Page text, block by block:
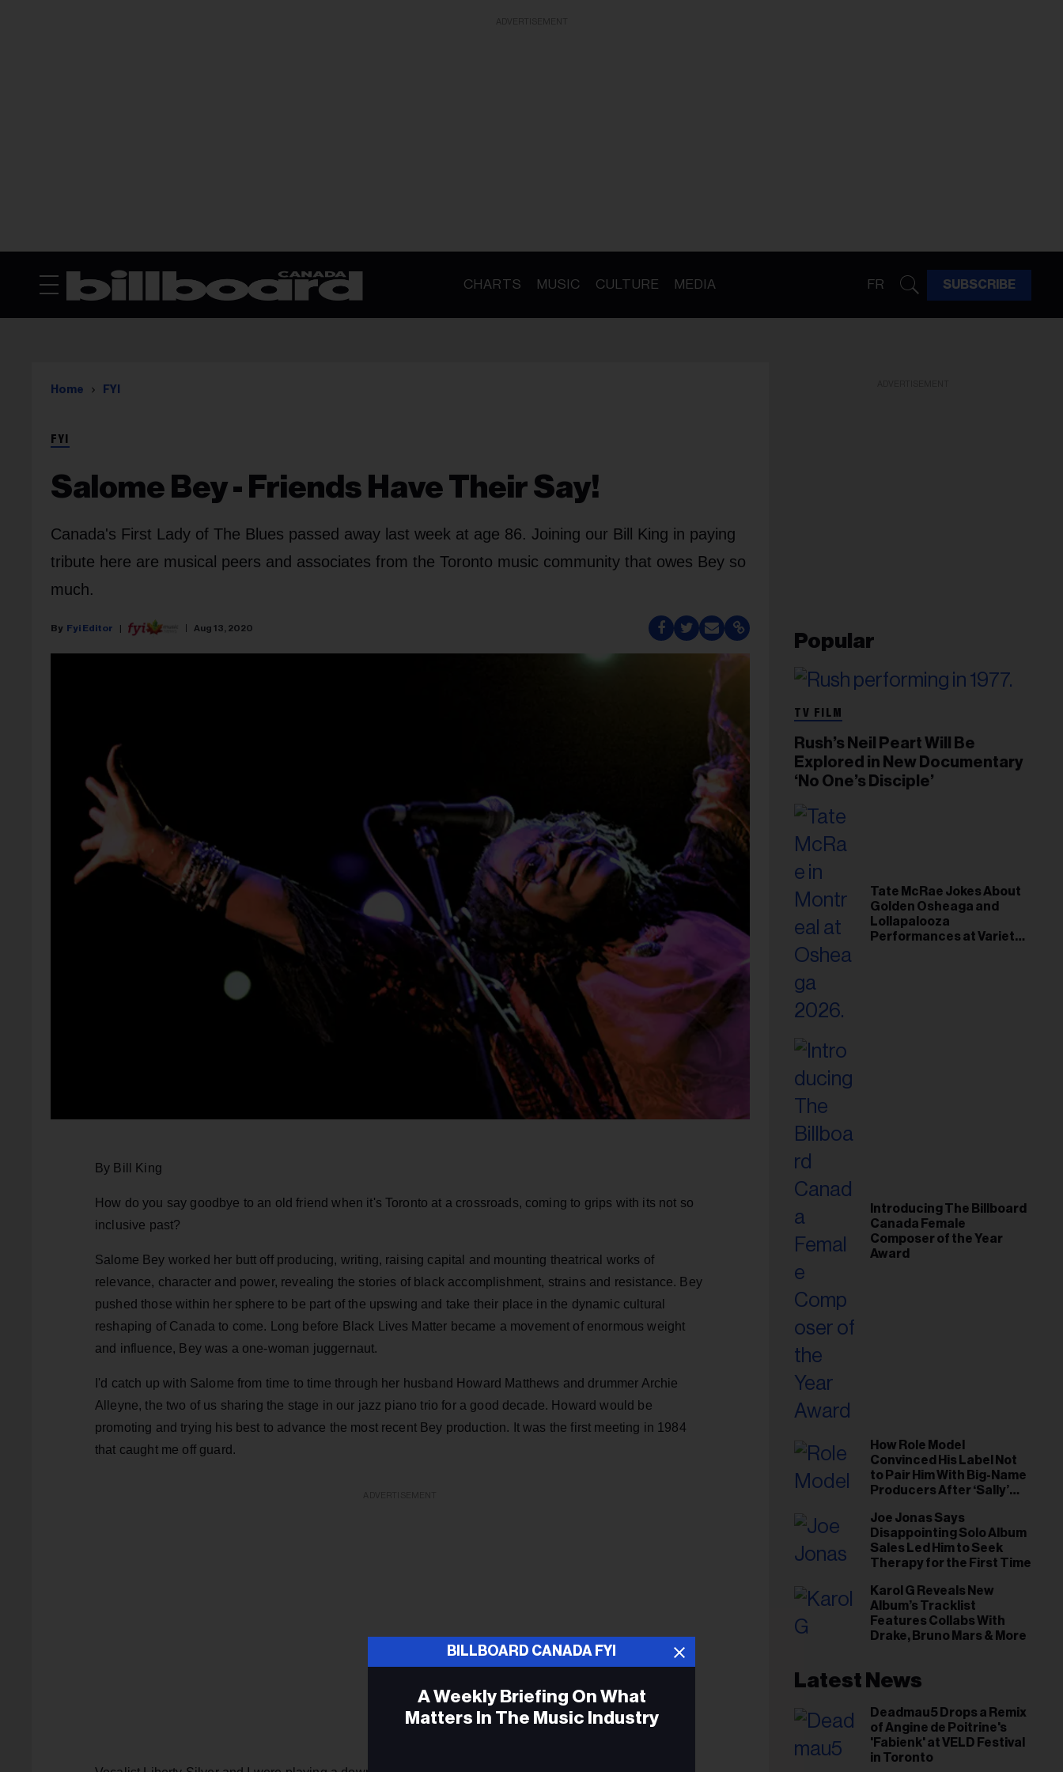
CHARTS MUSIC CULTURE MEDIA FR SUBSCRIBE
Home FYI
FYI
Salome Bey - Friends Have Their Say!
Canada's First Lady of The Blues passed away last week at age 86. Joining our Bill King in paying
tribute here are musical peers and associates from the Toronto music community that owes Bey so
much.
Fyi Editor Aug 13, 2020
By Bill King
How do you say goodbye to an old friend when it's Toronto at a crossroads, coming to grips with its not so
inclusive past?
Salome Bey worked her butt off producing, writing, raising capital and mounting theatrical works of
relevance, character and power, revealing the stories of black accomplishment, strains and resistance. Bey
pushed those within her sphere to be part of the upswing and take their place in the dynamic cultural
reshaping of Canada to come. Long before Black Lives Matter became a movement of enormous weight
and influence, Bey was a one-woman juggernaut.
I'd catch up with Salome from time to time through her husband Howard Matthews and drummer Archie
Alleyne, the two of us sharing the stage in our jazz piano trio for a good decade. Howard would be
promoting and trying his best to advance the most recent Bey production. It was the first meeting in 1984
that caught me off guard.
Popular
TV FILM
Rush’s Neil Peart Will Be
Explored in New Documentary
‘No One’s Disciple’
Tate McRae Jokes About
Golden Osheaga and
Lollapalooza
Performances at Variety
Introducing The Billboard
Canada Female
Composer of the Year
Award
How Role Model
Convinced His Label Not
to Pair Him With Big-Name
Producers After ‘Sally’
Gut This Time’
Joe Jonas Says
Disappointing Solo Album
Sales Led Him to Seek
Therapy for the First Time
Karol G Reveals New
Album’s Tracklist
Features Collabs With
Drake, Bruno Mars & More
Latest News
Deadmau5 Drops a Remix
of Angine de Poitrine's
'Fabienk' at VELD Festival
in Toronto
BILLBOARD CANADA FYI
A Weekly Briefing On What
Matters In The Music Industry